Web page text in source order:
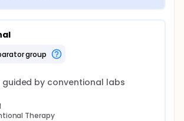
group
guided by conventional labs
Therapy